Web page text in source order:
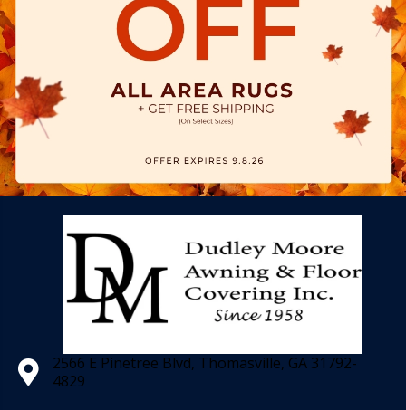
2566 E Pinetree Blvd, Thomasville, GA 31792-
4829